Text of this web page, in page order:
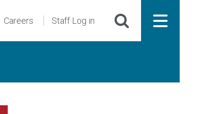
Careers Staff Log in